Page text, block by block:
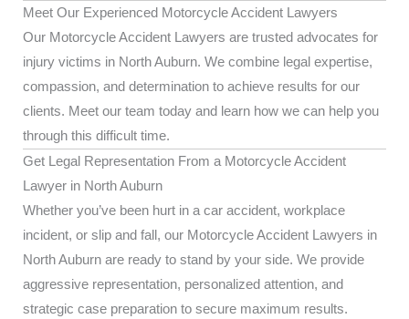
Meet Our Experienced Motorcycle Accident Lawyers
Our Motorcycle Accident Lawyers are trusted advocates for
injury victims in North Auburn. We combine legal expertise,
compassion, and determination to achieve results for our
clients. Meet our team today and learn how we can help you
through this difficult time.
Get Legal Representation From a Motorcycle Accident
Lawyer in North Auburn
Whether you’ve been hurt in a car accident, workplace
incident, or slip and fall, our Motorcycle Accident Lawyers in
North Auburn are ready to stand by your side. We provide
aggressive representation, personalized attention, and
strategic case preparation to secure maximum results.